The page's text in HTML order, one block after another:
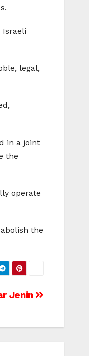
Israeli
legal,
in a joint
the
operate
the
Jenin